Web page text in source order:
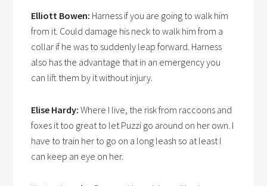
Elliott Bowen: Harness if you are going to walk him
from it. Could damage his neck to walk him from a
collar if he was to suddenly leap forward. Harness
also has the advantage that in an emergency you
can lift them by it without injury.
Elise Hardy: Where I live, the risk from raccoons and
foxes it too great to let Puzzi go around on her own. I
have to train her to go on a long leash so at least I
can keep an eye on her.